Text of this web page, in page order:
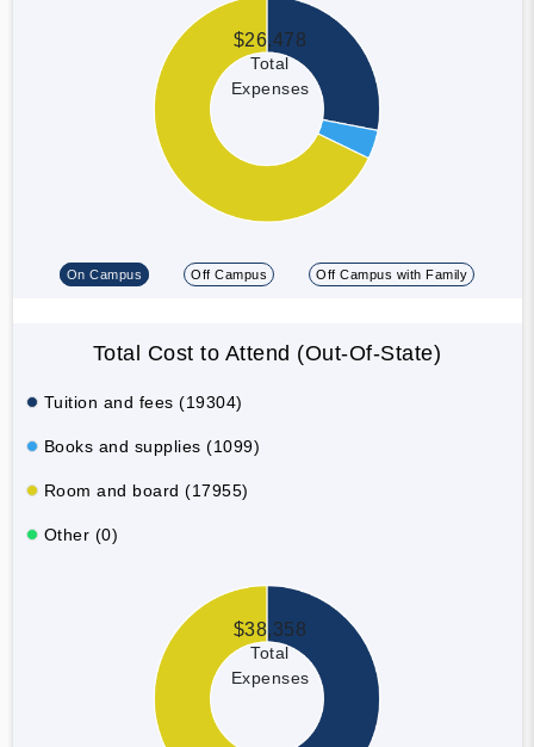
$26,478
Total
Expenses
On Campus Off Campus Off Campus with Family
Total Cost to Attend (Out-Of-State)
Tuition and fees (19304)
Books and supplies (1099)
Room and board (17955)
Other (0)
$38,358
Total
Expenses